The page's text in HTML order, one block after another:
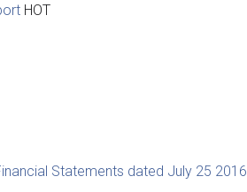
HOT
Statements dated July 25 2016